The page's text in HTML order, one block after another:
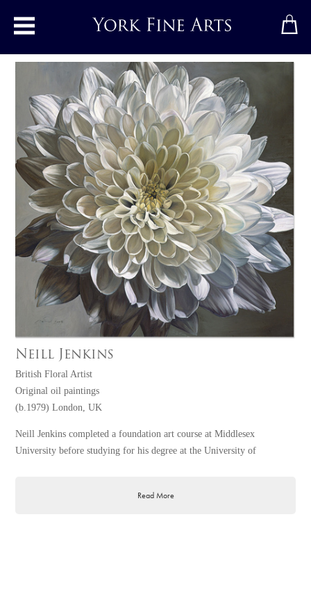
Toggle main menu
Neill Jenkins
British Floral Artist
Original oil paintings
(b.1979) London, UK
Neill Jenkins completed a foundation art course at Middlesex
University before studying for his degree at the University of
currently working on large-scale floral pieces in oil on canvas, his
Read More